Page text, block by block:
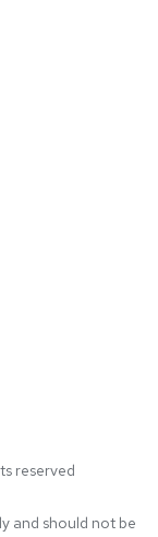
reserved
and should not be